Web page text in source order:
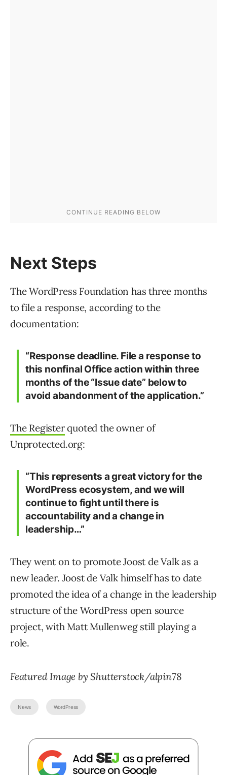
Next Steps
The WordPress Foundation has three months
to file a response, according to the
documentation:
“Response deadline. File a response to
this nonfinal Office action within three
months of the “Issue date” below to
avoid abandonment of the application.”
The Registerquoted the owner of
Unprotected.org:
“This represents a great victory for the
WordPress ecosystem, and we will
continue to fight until there is
accountability and a change in
leadership…”
They went on to promote Joost de Valk as a
new leader. Joost de Valk himself has to date
promoted the idea of a change in the leadership
structure of the WordPress open source
project, with Matt Mullenweg still playing a
role.
Featured Image by Shutterstock/alpin78
News WordPress